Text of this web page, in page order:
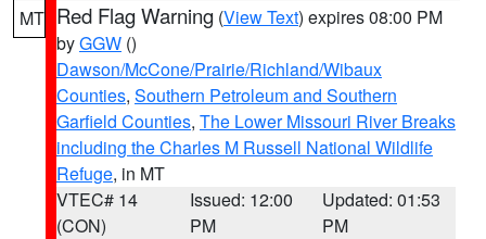
MT Red Flag Warning (View Text) expires 08:00 PM
byGGW ()
Dawson/McCone/Prairie/Richland/Wibaux
Counties, Southern Petroleum and Southern
Garfield Counties, The Lower Missouri River Breaks
including the Charles M Russell National Wildlife
Refuge, in MT
VTEC# 14
(CON)
Issued: 12:00
PM
Updated: 01:53
PM